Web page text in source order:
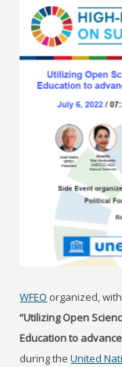
WFEO organized,
“Utilizing Open
Education to
during theUnited